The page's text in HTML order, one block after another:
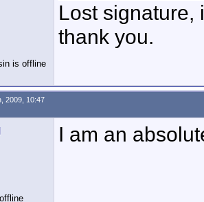
Lost signature,
thank you.
2009, 10:47
I am an